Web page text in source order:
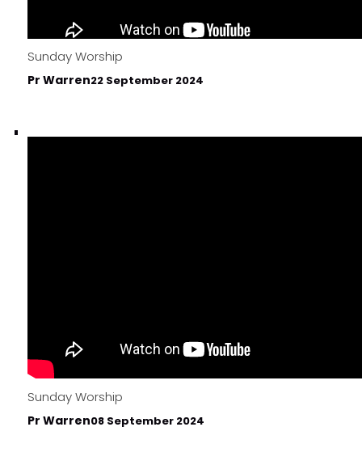
Sunday Worship
Pr Warren22 September 2024
Sunday Worship
Pr Warren08 September 2024